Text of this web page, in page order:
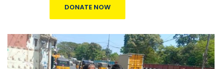
DONATE NOW